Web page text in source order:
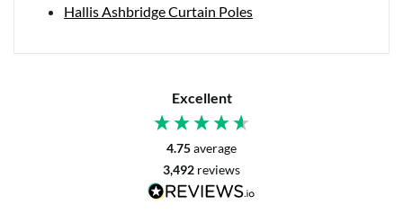
Hallis Ashbridge Curtain Poles
Excellent
4.75average
3,492 reviews